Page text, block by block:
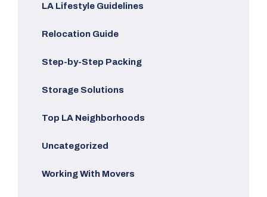
LA Lifestyle Guidelines
Relocation Guide
Step-by-Step Packing
Storage Solutions
Top LA Neighborhoods
Uncategorized
Working With Movers